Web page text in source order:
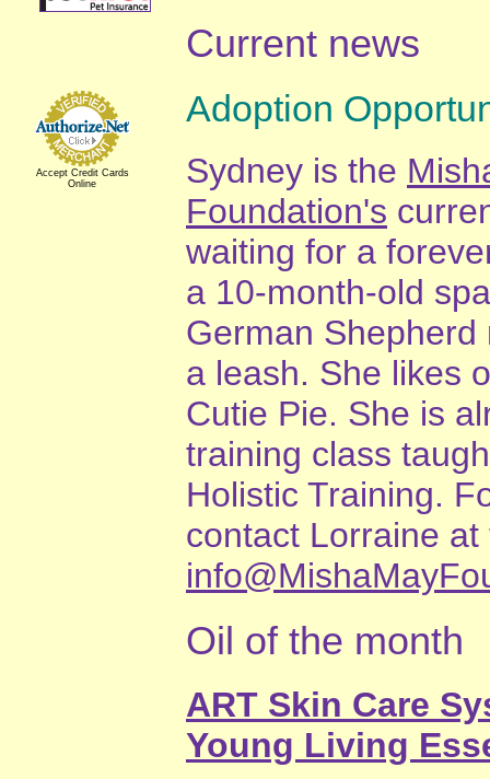
Accept Credit Cards
Online
Current news
Adoption
Sydney is the
Foundation's
waiting for a
a 10-month-old
German
a leash. She likes
Cutie Pie. She is
training class
Holistic Training.
contact Lorraine
Oil of the month
ART Skin Care
Young Living